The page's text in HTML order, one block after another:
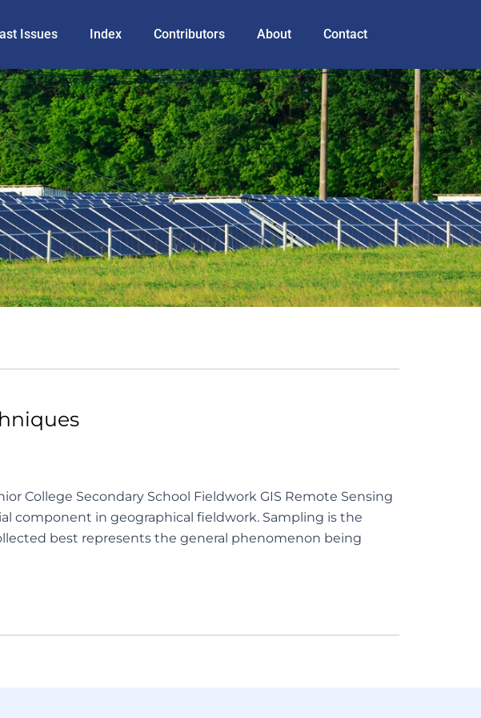
Issues Index Contributors About Contact
College Secondary School Fieldwork GIS Remote Sensing
component in geographical fieldwork. Sampling is the
best represents the general phenomenon being